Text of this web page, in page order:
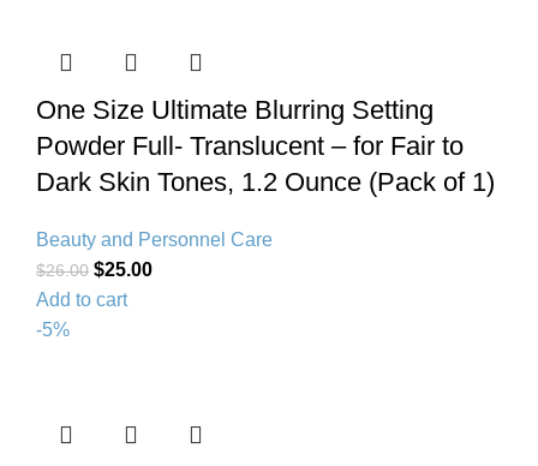
One Size Ultimate Blurring Setting
Powder Full- Translucent – for Fair to
Dark Skin Tones, 1.2 Ounce (Pack of 1)
Beauty and Personnel Care
$26.00 $25.00
Add to cart
-5%